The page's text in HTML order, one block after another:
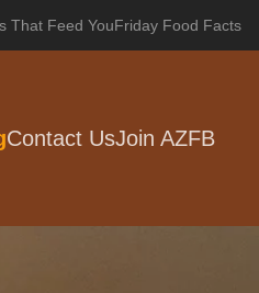
That Feed YouFriday Food Facts
Contact UsJoin AZFB